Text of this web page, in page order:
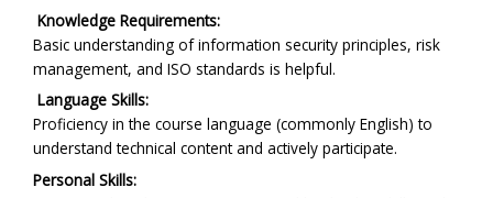
Knowledge Requirements:
Basic understanding of information security principles, risk
management, and ISO standards is helpful.
Language Skills:
Proficiency in the course language (commonly English) to
understand technical content and actively participate.
Personal Skills: